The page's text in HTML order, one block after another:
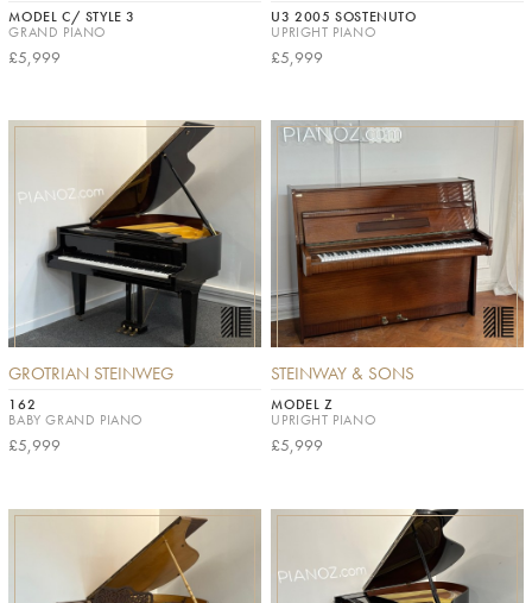
MODEL C/ STYLE 3
GRAND PIANO
£5,999
U3 2005 SOSTENUTO
UPRIGHT PIANO
£5,999
GROTRIAN STEINWEG
162
BABY GRAND PIANO
£5,999
STEINWAY & SONS
MODEL Z
UPRIGHT PIANO
£5,999